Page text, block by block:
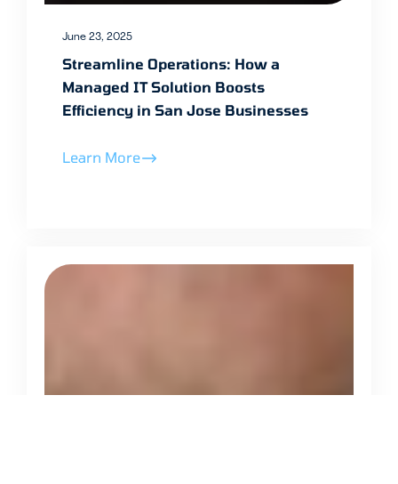
June 23, 2025
Streamline Operations: How a
Managed IT Solution Boosts
Efficiency in San Jose Businesses
Learn More